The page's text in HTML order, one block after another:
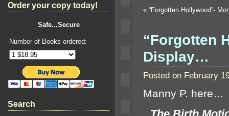
Order your copy today!
Safe...Secure
Number of Books ordered:
Search
« “Forgotten Hollywood”-
“Forgotten
Display…
Posted on February
Manny P. here…